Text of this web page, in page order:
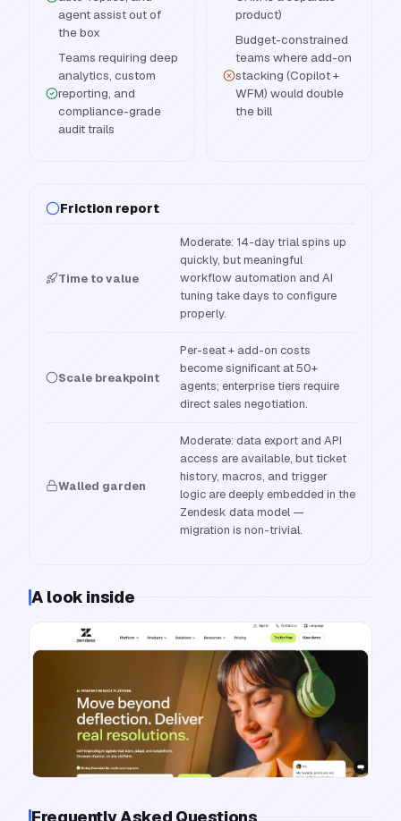
agent assist out of
the box
Teams requiring deep
analytics, custom
reporting, and
compliance-grade
audit trails
product)
Budget-constrained
teams where add-on
stacking (Copilot +
WFM) would double
the bill
Friction report
Time to value
Moderate: 14-day trial spins up
quickly, but meaningful
workflow automation and AI
tuning take days to configure
properly.
Scale breakpoint
Per-seat + add-on costs
become significant at 50+
agents; enterprise tiers require
direct sales negotiation.
Walled garden
Moderate: data export and API
access are available, but ticket
history, macros, and trigger
logic are deeply embedded in the
Zendesk data model —
migration is non-trivial.
A look inside